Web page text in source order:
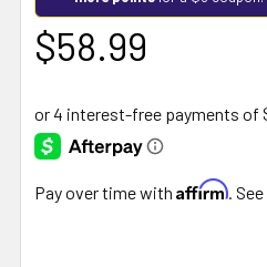
$58.99
Pay over time with Affirm .